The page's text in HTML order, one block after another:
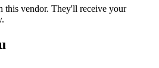
this vendor. They'll receive your